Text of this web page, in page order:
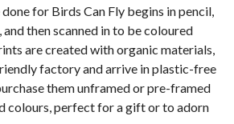
for Birds Can Fly begins in pencil,
and then scanned in to be coloured
are created with organic materials,
factory and arrive in plastic-free
them unframed or pre-framed
colours, perfect for a gift or to adorn